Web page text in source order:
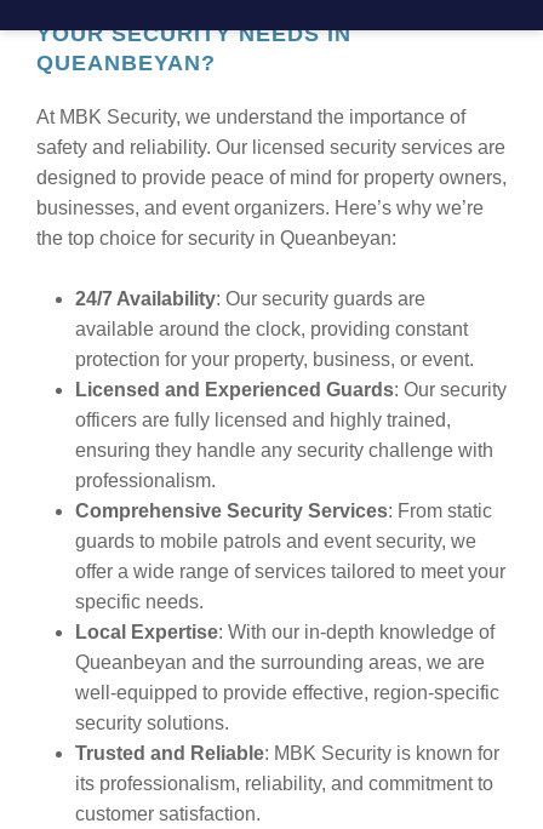
YOUR SECURITY NEEDS IN
QUEANBEYAN?
At MBK Security, we understand the importance of
safety and reliability. Our licensed security services are
designed to provide peace of mind for property owners,
businesses, and event organizers. Here’s why we’re
the top choice for security in Queanbeyan:
24/7 Availability: Our security guards are
available around the clock, providing constant
protection for your property, business, or event.
Licensed and Experienced Guards: Our security
officers are fully licensed and highly trained,
ensuring they handle any security challenge with
professionalism.
Comprehensive Security Services: From static
guards to mobile patrols and event security, we
offer a wide range of services tailored to meet your
specific needs.
Local Expertise: With our in-depth knowledge of
Queanbeyan and the surrounding areas, we are
well-equipped to provide effective, region-specific
security solutions.
Trusted and Reliable: MBK Security is known for
its professionalism, reliability, and commitment to
customer satisfaction.